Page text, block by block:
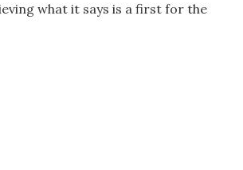
what it says is a first for the